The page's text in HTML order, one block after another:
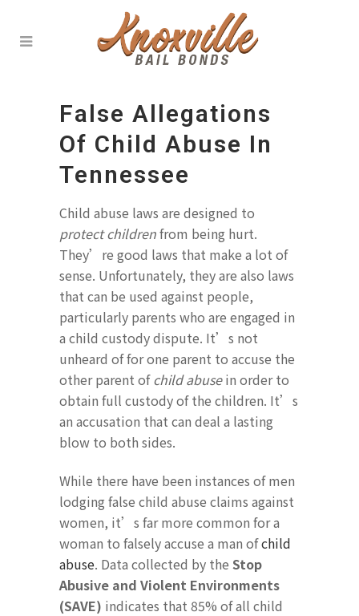
False Allegations
Of Child Abuse In
Tennessee
Child abuse laws are designed to
protect childrenfrom being hurt.
They’re good laws that make a lot of
sense. Unfortunately, they are also laws
that can be used against people,
particularly parents who are engaged in
a child custody dispute. It’s not
unheard of for one parent to accuse the
other parent ofchild abusein order to
obtain full custody of the children. It’s
an accusation that can deal a lasting
blow to both sides.
While there have been instances of men
lodging false child abuse claims against
women, it’s far more common for a
woman to falsely accuse a man ofchild
abuse. Data collected by the Stop
Abusive and Violent Environments
(SAVE) indicates that 85% of all child